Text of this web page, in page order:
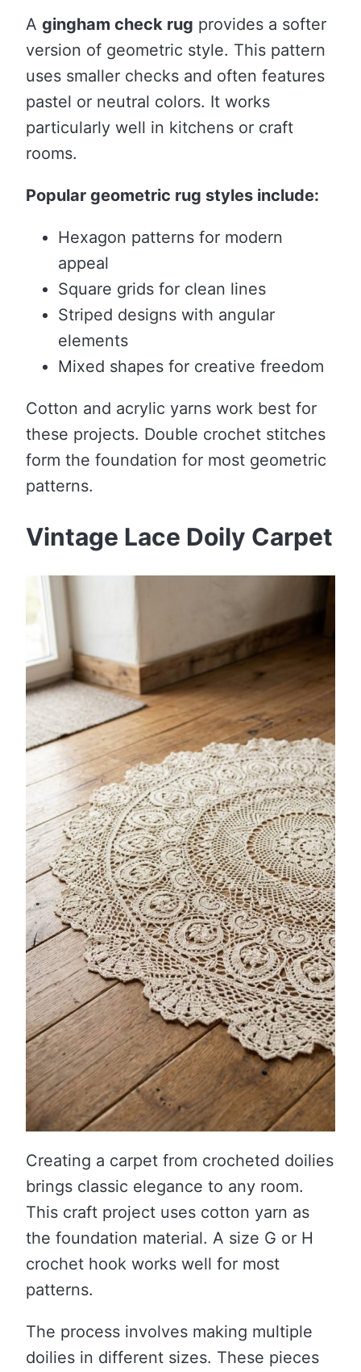
A gingham check rug provides a softer
version of geometric style. This pattern
uses smaller checks and often features
pastel or neutral colors. It works
particularly well in kitchens or craft
rooms.
Popular geometric rug styles include:
Hexagon patterns for modern
appeal
Square grids for clean lines
Striped designs with angular
elements
Mixed shapes for creative freedom
Cotton and acrylic yarns work best for
these projects. Double crochet stitches
form the foundation for most geometric
patterns.
Vintage Lace Doily Carpet
Creating a carpet from crocheted doilies
brings classic elegance to any room.
This craft project uses cotton yarn as
the foundation material. A size G or H
crochet hook works well for most
patterns.
The process involves making multiple
doilies in different sizes. These pieces